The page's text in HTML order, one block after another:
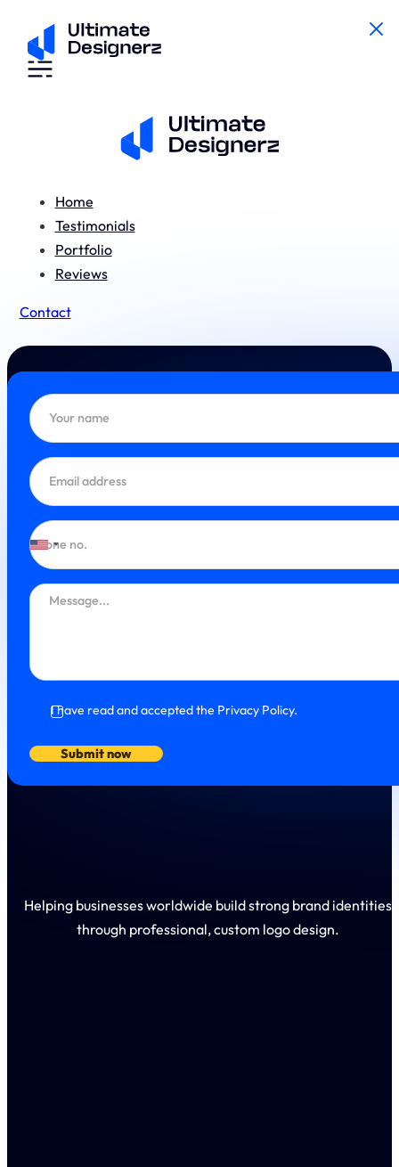
Home
Testimonials
Portfolio
Reviews
Contact
Helping businesses worldwide build strong brand identities
through professional, custom logo design.
I have read and accepted the Privacy Policy.
Submit now